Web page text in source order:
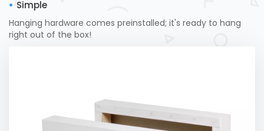
Simple
Hanging hardware comes preinstalled; it's ready to hang
right out of the box!